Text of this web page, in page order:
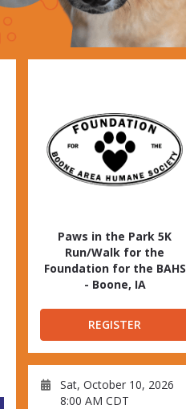
Paws in the Park 5K
Run/Walk for the
Foundation for the BAHS
- Boone, IA
REGISTER
Sat, October 10, 2026
8:00 AM CDT